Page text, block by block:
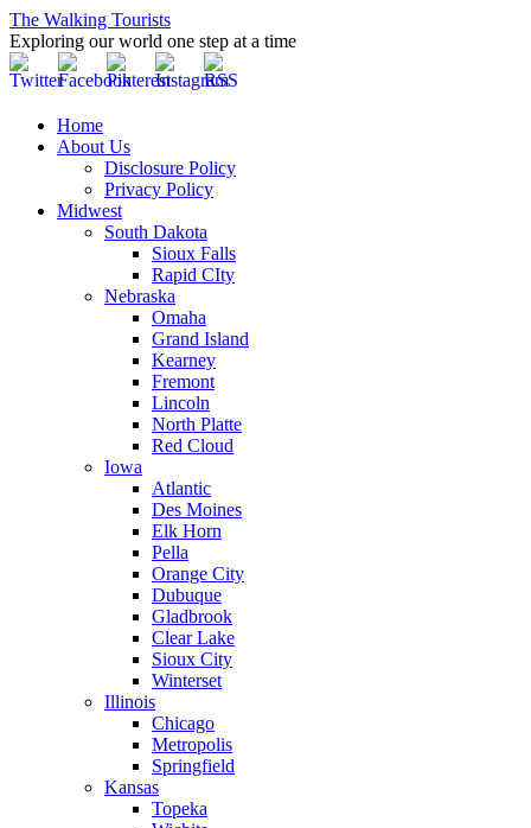
The Walking Tourists
Exploring our world one step at a time
Home
About Us
Disclosure Policy
Privacy Policy
Midwest
South Dakota
Sioux Falls
Rapid CIty
Nebraska
Omaha
Grand Island
Kearney
Fremont
Lincoln
North Platte
Red Cloud
Iowa
Atlantic
Des Moines
Elk Horn
Pella
Orange City
Dubuque
Gladbrook
Clear Lake
Sioux City
Winterset
Illinois
Chicago
Metropolis
Springfield
Kansas
Topeka